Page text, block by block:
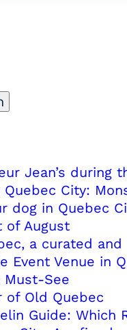
Jean’s during
City:
dog in Quebec
of August
a curated
Event Venue in
Must-See
of Old Quebec
Guide: Which